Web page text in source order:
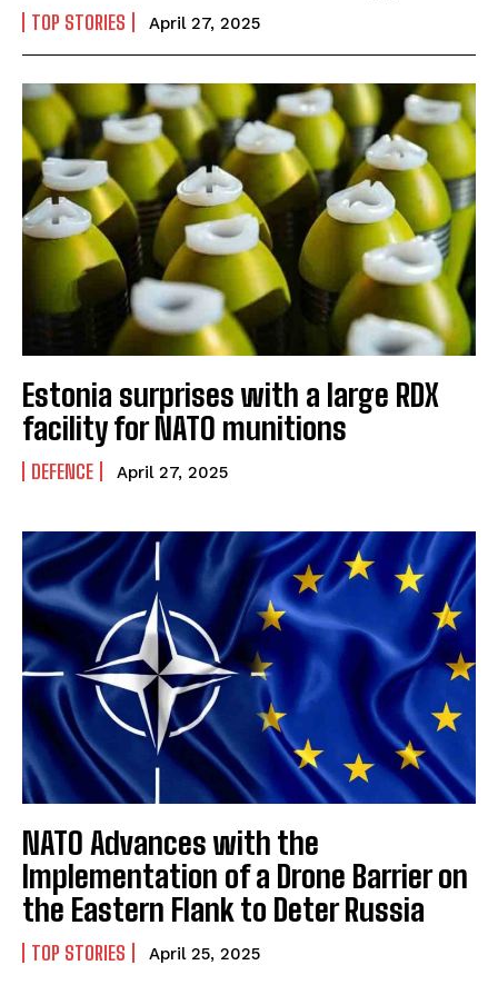
TOP STORIES April 27, 2025
Estonia surprises with a large RDX
facility for NATO munitions
DEFENCE April 27, 2025
NATO Advances with the
Implementation of a Drone Barrier on
the Eastern Flank to Deter Russia
TOP STORIES April 25, 2025